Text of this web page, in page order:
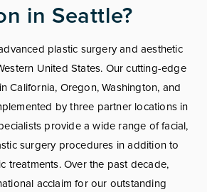
in Seattle?
plastic surgery and aesthetic
United States. Our cutting-edge
California, Oregon, Washington, and
by three partner locations in
provide a wide range of facial,
surgery procedures in addition to
treatments. Over the past decade,
acclaim for our outstanding